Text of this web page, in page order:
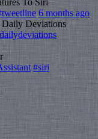
6 months ago
Deviations
#siri